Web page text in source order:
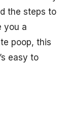
the steps to
you a
poop, this
easy to